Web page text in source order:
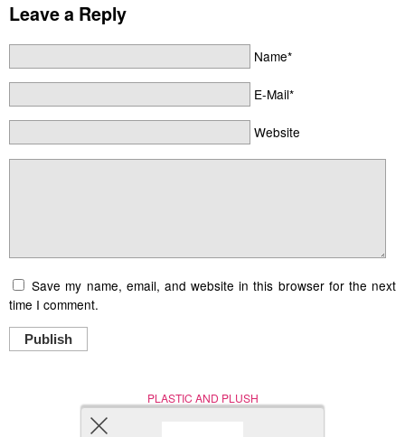
Leave a Reply
Name*
E-Mail*
Website
Save my name, email, and website in this browser for the next
time I comment.
Publish
PLASTIC AND PLUSH
Nerd (Un)Culture